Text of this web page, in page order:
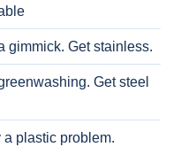
gimmick. Get stainless.
Get steel
plastic problem.